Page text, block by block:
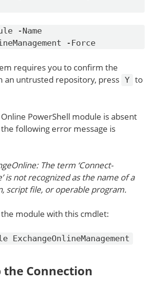
-Name
-Force
requires you to confirm the
an untrusted repository, press Y to
PowerShell module is absent
following error message is
The term ‘Connect-
is not recognized as the name of a
script file, or operable program.
module with this cmdlet:
ExchangeOnlineManagement
the Connection